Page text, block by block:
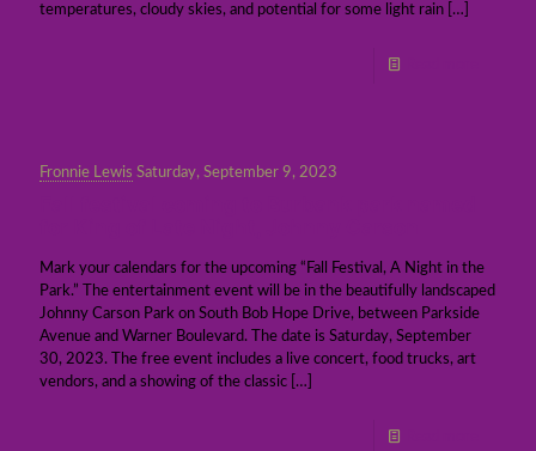
temperatures, cloudy skies, and potential for some light rain […]
Fronnie Lewis Saturday, September 9, 2023
Mark your calendars for the upcoming “Fall Festival, A Night in the
Park.” The entertainment event will be in the beautifully landscaped
Johnny Carson Park on South Bob Hope Drive, between Parkside
Avenue and Warner Boulevard. The date is Saturday, September
30, 2023. The free event includes a live concert, food trucks, art
vendors, and a showing of the classic […]